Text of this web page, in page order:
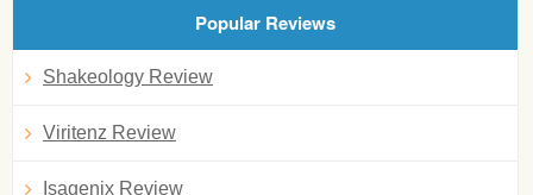
Popular Reviews
Shakeology Review
Viritenz Review
Isagenix Review